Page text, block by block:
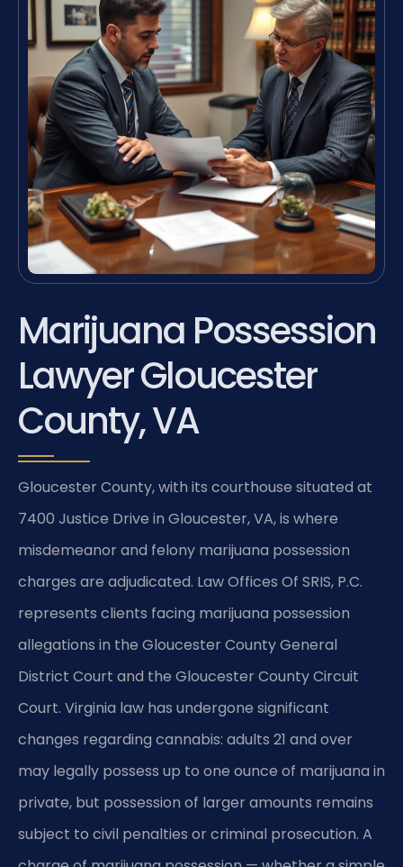
Marijuana Possession
Lawyer Gloucester
County, VA
Gloucester County, with its courthouse situated at
7400 Justice Drive in Gloucester, VA, is where
misdemeanor and felony marijuana possession
charges are adjudicated. Law Offices Of SRIS, P.C.
represents clients facing marijuana possession
allegations in the Gloucester County General
District Court and the Gloucester County Circuit
Court. Virginia law has undergone significant
changes regarding cannabis: adults 21 and over
may legally possess up to one ounce of marijuana in
private, but possession of larger amounts remains
subject to civil penalties or criminal prosecution. A